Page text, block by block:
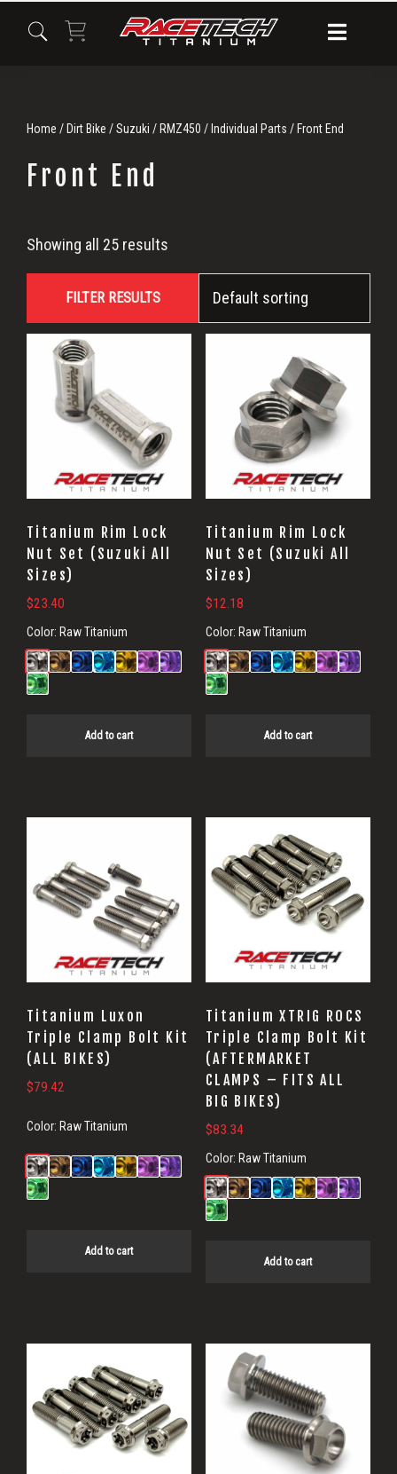
Home / Dirt Bike /Suzuki / RMZ450 / Individual Parts / Front End
Front End
Front
End
Showing all 25 results
FILTER RESULTS
Titanium Rim Lock
Nut Set (Suzuki All
Sizes)
$23.40
Color: Raw Titanium
Add to cart
Titanium Rim Lock
Nut Set (Suzuki All
Sizes)
$12.18
Color: Raw Titanium
Add to cart
Titanium Luxon
Triple Clamp Bolt Kit
(ALL BIKES)
$79.42
Color: Raw Titanium
Add to cart
Titanium XTRIG ROCS
Triple Clamp Bolt Kit
(AFTERMARKET
CLAMPS – FITS ALL
BIG BIKES)
$83.34
Color: Raw Titanium
Add to cart